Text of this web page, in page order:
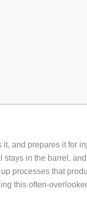
and prepares it for
in the barrel,
processes that
this often-